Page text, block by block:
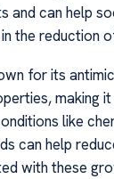
and can help
the reduction
for its
making
like
can help
with these